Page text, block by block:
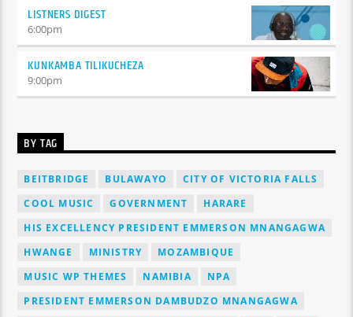
LISTNERS DIGEST
6:00pm
KUNKAMBA TILIKUCHEZA
9:00pm
BY TAG
BEITBRIDGE BULAWAYO
CITY OF VICTORIA FALLS
COOL MUSIC
GOVERNMENT
HARARE
HIS EXCELLENCY PRESIDENT EMMERSON MNANGAGWA
HWANGE
MINISTRY
MOZAMBIQUE
MUSIC WP THEMES
NAMIBIA
NPA
PRESIDENT EMMERSON DAMBUDZO MNANGAGWA